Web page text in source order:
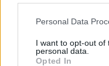
Personal Data
I want to opt-out of
personal data.
Opted In
Μήπως να μην
Κωνσταντίνα Κύρκου
14.05.2020